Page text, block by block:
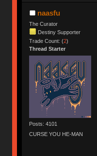
naasfu
The Curator
Destiny Supporter
Trade Count: (2)
Thread Starter
Posts: 4101
CURSE YOU HE-MAN